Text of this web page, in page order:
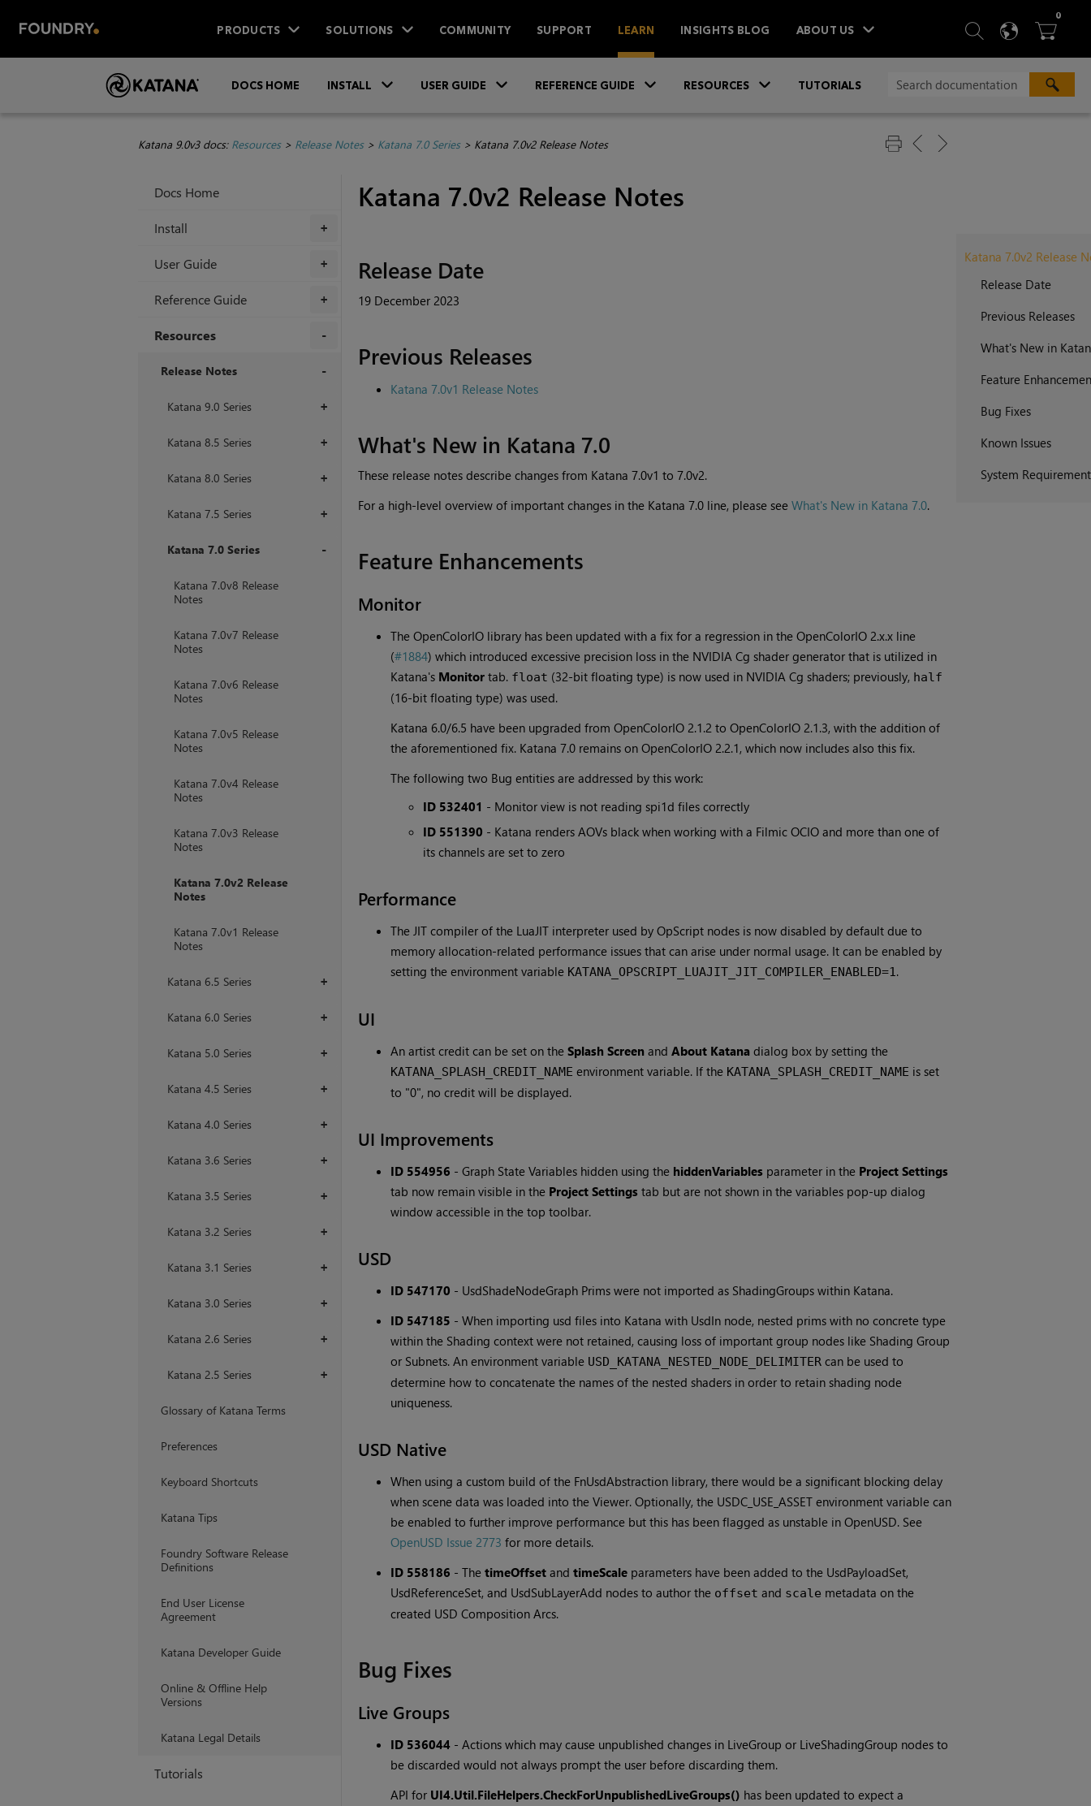
PRODUCTS SOLUTIONS COMMUNITY SUPPORT LEARN INSIGHTS BLOG ABOUT US  SEARCH
 
0ITEMS
DOCS HOME INSTALL USER GUIDE REFERENCE GUIDE RESOURCES TUTORIALS
Katana 9.0v3 docs: Resources> Release Notes> Katana 7.0 Series> Katana 7.0v2 Release Notes
Docs Home
+
Install
+
User Guide
+
Reference Guide
Resources
Release Notes
+
Katana 9.0 Series
+
Katana 8.5 Series
+
Katana 8.0 Series
+
Katana 7.5 Series
Katana 7.0 Series
Katana 7.0v8 Release
Notes
Katana 7.0v7 Release
Notes
Katana 7.0v6 Release
Notes
Katana 7.0v5 Release
Notes
Katana 7.0v4 Release
Notes
Katana 7.0v3 Release
Notes
Katana 7.0v2 Release
Notes
Katana 7.0v1 Release
Notes
+
Katana 6.5 Series
+
Katana 6.0 Series
+
Katana 5.0 Series
+
Katana 4.5 Series
+
Katana 4.0 Series
+
Katana 3.6 Series
+
Katana 3.5 Series
+
Katana 3.2 Series
+
Katana 3.1 Series
+
Katana 3.0 Series
+
Katana 2.6 Series
+
Katana 2.5 Series
Glossary of Katana Terms
Preferences
Keyboard Shortcuts
Katana Tips
Foundry Software Release
Definitions
End User License
Agreement
Katana Developer Guide
Online & Offline Help
Versions
Katana Legal Details
Tutorials
Katana 7.0v2 Release Notes
Katana 7.0v2 Release
Release Date
Previous Releases
What's New in
Feature
Bug Fixes
Known Issues
System
Release Date
19 December 2023
Previous Releases
Katana 7.0v1 Release Notes
What's New in Katana 7.0
These release notes describe changes from Katana 7.0v1 to 7.0v2.
For a high-level overview of important changes in the Katana 7.0 line, please see What's New in Katana 7.0.
Feature Enhancements
Monitor
The OpenColorIO library has been updated with a fix for a regression in the OpenColorIO 2.x.x line
(#1884) which introduced excessive precision loss in the NVIDIA Cg shader generator that is utilized in
Katana's Monitortab. float (32-bit floating type) is now used in NVIDIA Cg shaders; previously, half
(16-bit floating type) was used.
Katana 6.0/6.5 have been upgraded from OpenColorIO 2.1.2 to OpenColorIO 2.1.3, with the addition of
the aforementioned fix. Katana 7.0 remains on OpenColorIO 2.2.1, which now includes also this fix.
The following two Bug entities are addressed by this work:
ID 532401 - Monitor view is not reading spi1d files correctly
ID 551390 - Katana renders AOVs black when working with a Filmic OCIO and more than one of
its channels are set to zero
Performance
The JIT compiler of the LuaJIT interpreter used by OpScript nodes is now disabled by default due to
memory allocation-related performance issues that can arise under normal usage. It can be enabled by
setting the environment variable KATANA_OPSCRIPT_LUAJIT_JIT_COMPILER_ENABLED=1.
UI
An artist credit can be set on the Splash Screenand About Katanadialog box by setting the
KATANA_SPLASH_CREDIT_NAME environment variable. If the KATANA_SPLASH_CREDIT_NAME is set
to "0", no credit will be displayed.
UI Improvements
ID 554956 - Graph State Variables hidden using the hiddenVariablesparameter in the Project Settings
tab now remain visible in the Project Settingstab but are not shown in the variables pop-up dialog
window accessible in the top toolbar.
USD
ID 547170 - UsdShadeNodeGraph Prims were not imported as ShadingGroups within Katana.
ID 547185 - When importing usd files into Katana with UsdIn node, nested prims with no concrete type
within the Shading context were not retained, causing loss of important group nodes like Shading Group
or Subnets. An environment variable USD_KATANA_NESTED_NODE_DELIMITERcan be used to
determine how to concatenate the names of the nested shaders in order to retain shading node
uniqueness.
USD Native
When using a custom build of the FnUsdAbstraction library, there would be a significant blocking delay
when scene data was loaded into the Viewer. Optionally, the USDC_USE_ASSET environment variable can
be enabled to further improve performance but this has been flagged as unstable in OpenUSD. See
OpenUSD Issue 2773 for more details.
ID 558186 - The timeOffset and timeScaleparameters have been added to the UsdPayloadSet,
UsdReferenceSet, and UsdSubLayerAdd nodes to author the offset and scale metadata on the
created USD Composition Arcs.
Bug Fixes
Live Groups
ID 536044- Actions which may cause unpublished changes in LiveGroup or LiveShadingGroup nodes to
be discarded would not always prompt the user before discarding them.
API for UI4.Util.FileHelpers.CheckForUnpublishedLiveGroups() has been updated to expect a